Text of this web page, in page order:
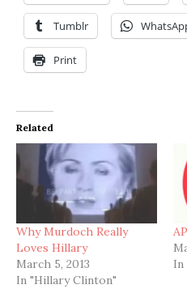
Tumblr
Print
Related
Why Murdoch Really
Loves Hillary
March 5, 2013
In "Hillary Clinton"
In